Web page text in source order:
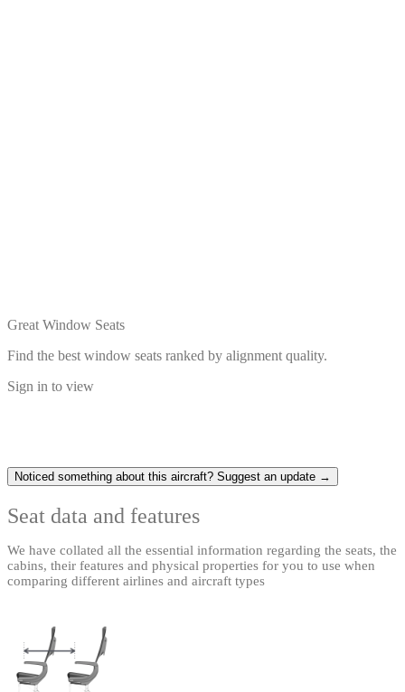
Great Window Seats
Find the best window seats ranked by alignment quality.
Sign in to view
Noticed something about this aircraft? Suggest an update →
Seat data and features
We have collated all the essential information regarding the seats, the
cabins, their features and physical properties for you to use when
comparing different airlines and aircraft types